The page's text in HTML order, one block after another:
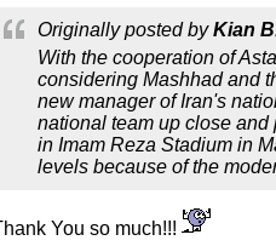
Originally posted byKian
With the cooperation of
considering Mashhad and
new manager of Iran's
national team up close and
in Imam Reza Stadium in
levels because of the
You so much!!!